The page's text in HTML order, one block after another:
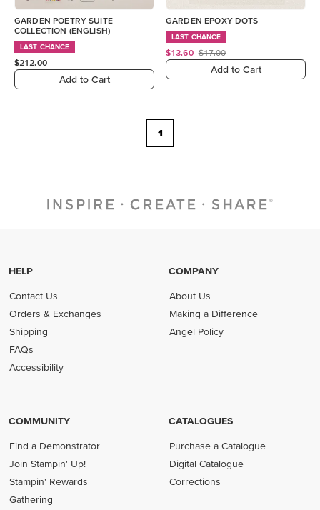
GARDEN POETRY SUITE
COLLECTION (ENGLISH)
LAST CHANCE
$212.00
Add to Cart
GARDEN EPOXY DOTS
LAST CHANCE
$13.60 $17.00
Add to Cart
1
HELP
Contact Us
Orders & Exchanges
Shipping
FAQs
Accessibility
COMPANY
About Us
Making a Difference
Angel Policy
COMMUNITY
Find a Demonstrator
Join Stampin' Up!
Stampin' Rewards
Gathering
CATALOGUES
Purchase a Catalogue
Digital Catalogue
Corrections